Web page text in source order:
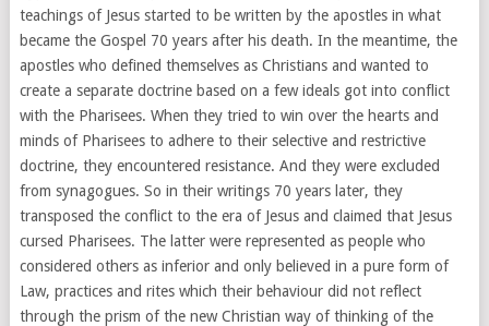
teachings of Jesus started to be written by the apostles in what
became the Gospel 70 years after his death. In the meantime, the
apostles who defined themselves as Christians and wanted to
create a separate doctrine based on a few ideals got into conflict
with the Pharisees. When they tried to win over the hearts and
minds of Pharisees to adhere to their selective and restrictive
doctrine, they encountered resistance. And they were excluded
from synagogues. So in their writings 70 years later, they
transposed the conflict to the era of Jesus and claimed that Jesus
cursed Pharisees. The latter were represented as people who
considered others as inferior and only believed in a pure form of
Law, practices and rites which their behaviour did not reflect
through the prism of the new Christian way of thinking of the